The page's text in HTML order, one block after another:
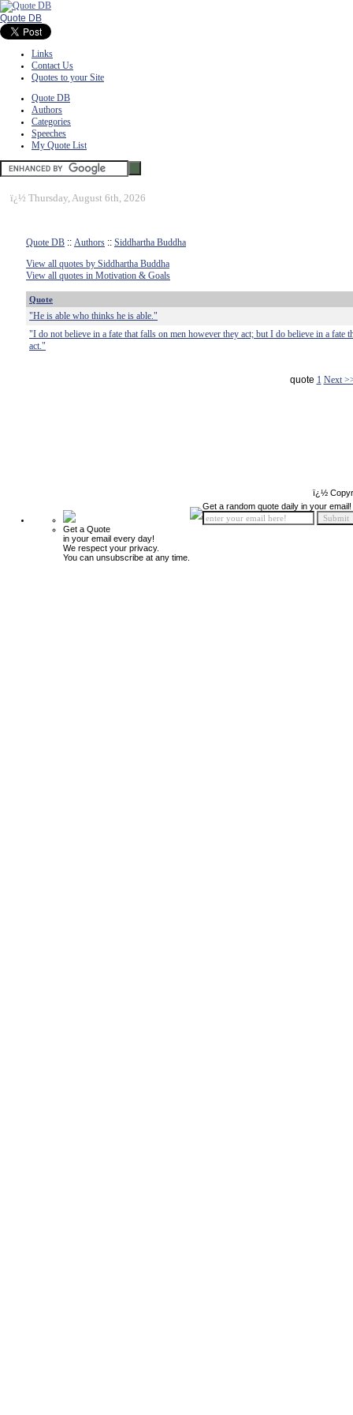
Quote DB
Links
Contact Us
Quotes to your Site
Quote DB
Authors
Categories
Speeches
My Quote List
ï¿½ Thursday, August 6th, 2026
Quote DB :: Authors :: Siddhartha Buddha
View all quotes by Siddhartha Buddha
View all quotes in Motivation & Goals
Quote
"He is able who thinks he is able."
"I do not believe in a fate that falls on men however they act; but I do believe in a fate
act."
quote 1 Next
ï¿½
Get a Quote
in your email every day!
We respect your privacy.
You can unsubscribe at any time.
Get a random quote daily in your email!